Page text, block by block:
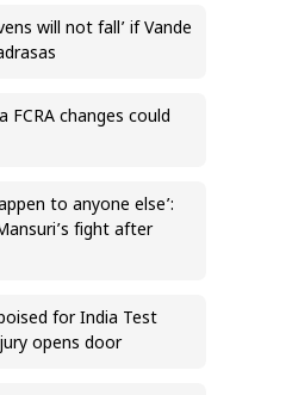
will not fall’ if Vande
FCRA changes could
to anyone else’:
fight after
for India Test
opens door